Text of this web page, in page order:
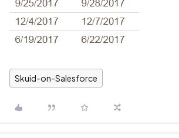
Skuid-on-Salesforce